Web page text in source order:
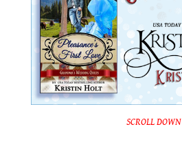
SCROLL DOWN